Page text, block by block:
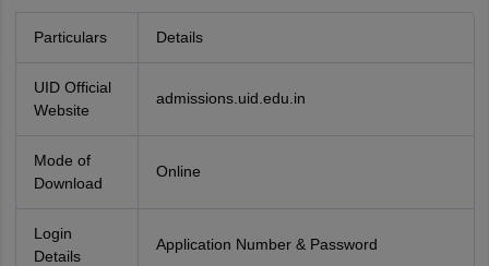
Particulars Details
UID Official
Website
admissions.uid.edu.in
Mode of
Download
Online
Login
Details
Application Number & Password